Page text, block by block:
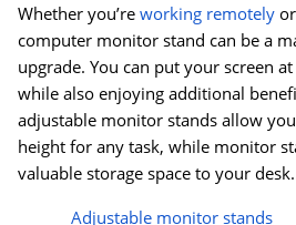
Whether you’re working remotely
computer monitor stand can be a
upgrade. You can put your screen
while also enjoying additional
adjustable monitor stands allow
height for any task, while monitor
valuable storage space to your desk.
Adjustable monitor stands